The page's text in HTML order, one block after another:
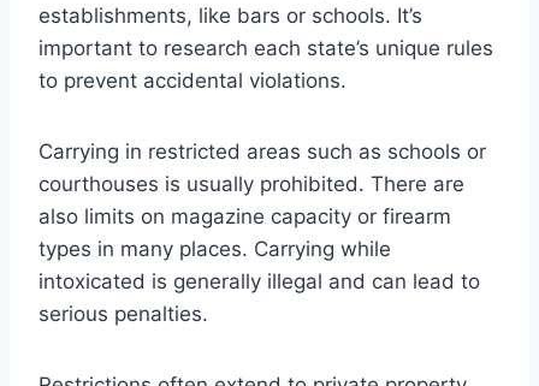
establishments, like bars or schools. It’s
important to research each state’s unique rules
to prevent accidental violations.
Carrying in restricted areas such as schools or
courthouses is usually prohibited. There are
also limits on magazine capacity or firearm
types in many places. Carrying while
intoxicated is generally illegal and can lead to
serious penalties.